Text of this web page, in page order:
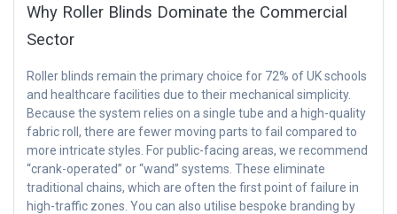
Why Roller Blinds Dominate the Commercial
Sector
Roller blinds remain the primary choice for 72% of UK schools
and healthcare facilities due to their mechanical simplicity.
Because the system relies on a single tube and a high-quality
fabric roll, there are fewer moving parts to fail compared to
more intricate styles. For public-facing areas, we recommend
“crank-operated” or “wand” systems. These eliminate
traditional chains, which are often the first point of failure in
high-traffic zones. You can also utilise bespoke branding by